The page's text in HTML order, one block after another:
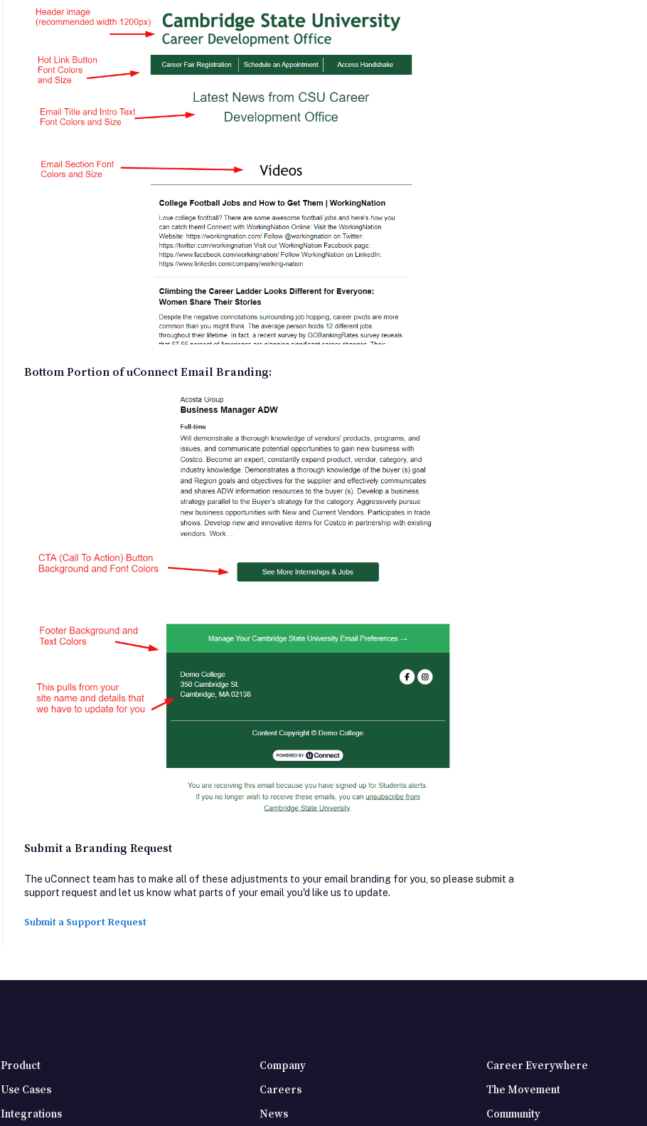
Bottom Portion of uConnect Email Branding:
Submit a Branding Request
The uConnect team has to make all of these adjustments to your email branding for you, so please submit a
support request and let us know what parts of your email you'd like us to update.
Submit a Support Request
Product
Use Cases
Integrations
Company
Careers
News
Career Everywhere
The Movement
Community